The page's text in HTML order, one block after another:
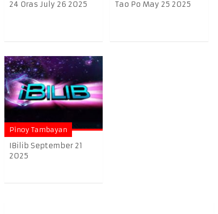
24 Oras July 26 2025 Tao Po May 25 2025
Pinoy Tambayan
IBilib September 21
2025